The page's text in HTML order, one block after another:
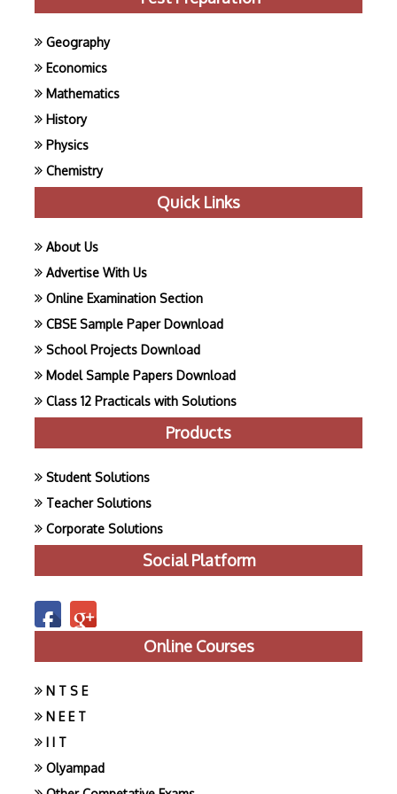
Geography
Economics
Mathematics
History
Physics
Chemistry
Quick Links
About Us
Advertise With Us
Online Examination Section
CBSE Sample Paper Download
School Projects Download
Model Sample Papers Download
Class 12 Practicals with Solutions
Products
Student Solutions
Teacher Solutions
Corporate Solutions
Social Platform
Online Courses
N T S E
N E E T
I I T
Olyampad